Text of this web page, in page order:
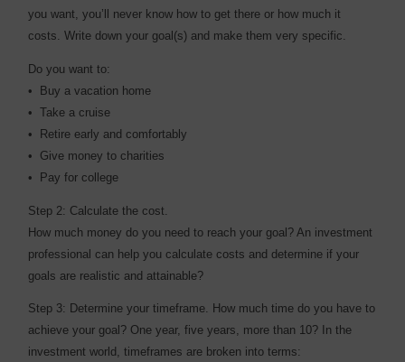
you want, you’ll never know how to get there or how much it
costs. Write down your goal(s) and make them very specific.
Do you want to:
• Buy a vacation home
• Take a cruise
• Retire early and comfortably
• Give money to charities
• Pay for college
Step 2: Calculate the cost.
How much money do you need to reach your goal? An investment
professional can help you calculate costs and determine if your
goals are realistic and attainable?
Step 3: Determine your timeframe. How much time do you have to
achieve your goal? One year, five years, more than 10? In the
investment world, timeframes are broken into terms: